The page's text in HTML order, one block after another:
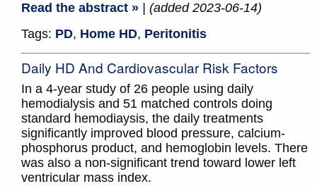
Read the abstract »
| (added 2023-06-14)
Tags: PD, Home HD, Peritonitis
Daily HD And Cardiovascular Risk Factors
In a 4-year study of 26 people using daily
hemodialysis and 51 matched controls doing
standard hemodiaysis, the daily treatments
significantly improved blood pressure, calcium-
phosphorus product, and hemoglobin levels. There
was also a non-significant trend toward lower left
ventricular mass index.